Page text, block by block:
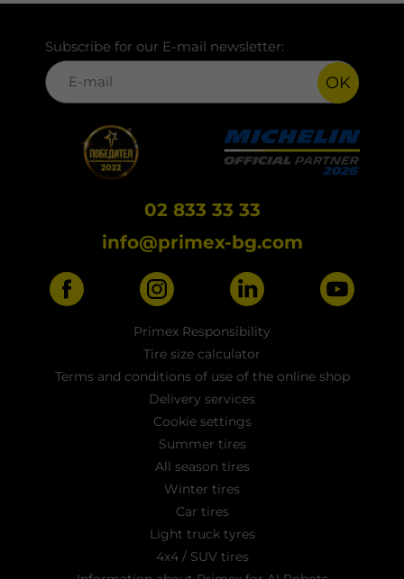
Subscribe for our E-mail newsletter:
OK
02 833 33 33
info@primex-bg.com
Primex Responsibility
Tire size calculator
Terms and conditions of use of the online shop
Delivery services
Cookie settings
Summer tires
All season tires
Winter tires
Car tires
Light truck tyres
4x4 / SUV tires